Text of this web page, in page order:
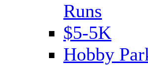
Runs
$5-5K
Hobby